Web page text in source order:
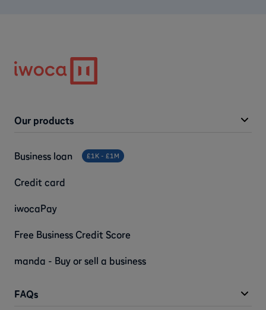
FAQs
Our products
Business loan £1K - £1M
Credit card
iwocaPay
Free Business Credit Score
manda - Buy or sell a business